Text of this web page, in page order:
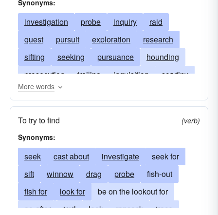
Synonyms:
investigation probe inquiry
raid
quest
pursuit exploration
research
sifting
seeking pursuance
hounding
prosecution
trailing inquisition
scrutiny
inquest
prying
meddling tracing
snooping
rummage
reconnaissance
hunting
More words
To try to find
(verb)
Synonyms:
seek cast about investigate
seek for
sift
winnow drag probe
fish-out
fish for
look for
be on the lookout for
go-after
trail look ransack
trace